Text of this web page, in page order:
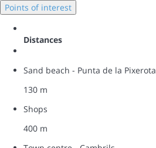
Points of interest
Distances
Sand beach - Punta de la Pixerota
130 m
Shops
400 m